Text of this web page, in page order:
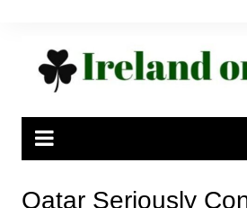
Qatar Seriously